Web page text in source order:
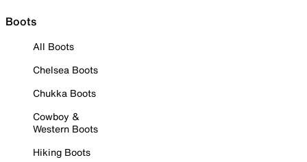
Boots
All Boots
Chelsea Boots
Chukka Boots
Cowboy &
Western Boots
Hiking Boots